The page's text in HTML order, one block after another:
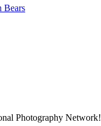
Bears
Photography Network!